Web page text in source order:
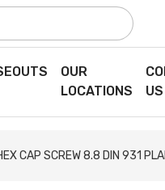
OUR
LOCATIONS
US
CAP SCREW 8.8 DIN 931